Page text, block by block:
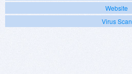
Website
Virus Scan